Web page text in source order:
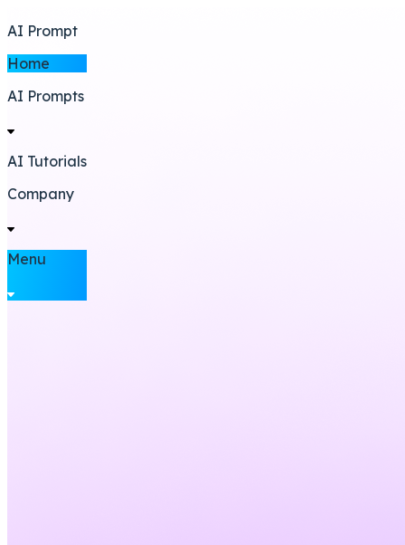
AI Prompt
Home
AI Prompts
AI Tutorials
Company
Menu